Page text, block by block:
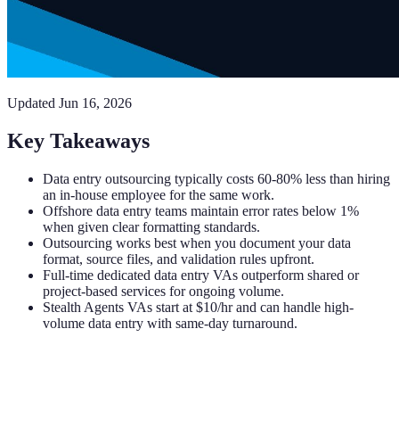
Updated Jun 16, 2026
Key Takeaways
Data entry outsourcing typically costs 60-80% less than hiring
an in-house employee for the same work.
Offshore data entry teams maintain error rates below 1%
when given clear formatting standards.
Outsourcing works best when you document your data
format, source files, and validation rules upfront.
Full-time dedicated data entry VAs outperform shared or
project-based services for ongoing volume.
Stealth Agents VAs start at $10/hr and can handle high-
volume data entry with same-day turnaround.